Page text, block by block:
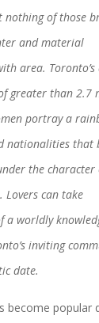
nothing of those
and material
area. Toronto’s
greater than 2.7
portray a
nationalities that
the character
can take
a worldly
inviting
date.
become popular